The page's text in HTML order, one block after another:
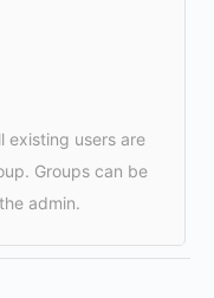
existing users are
Groups can be
admin.